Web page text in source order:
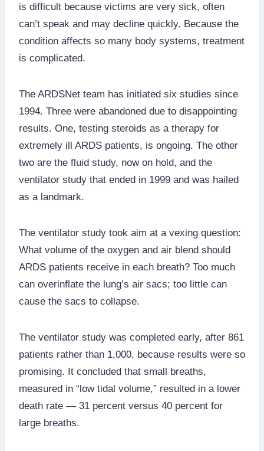
is difficult because victims are very sick, often
can’t speak and may decline quickly. Because the
condition affects so many body systems, treatment
is complicated.
The ARDSNet team has initiated six studies since
1994. Three were abandoned due to disappointing
results. One, testing steroids as a therapy for
extremely ill ARDS patients, is ongoing. The other
two are the fluid study, now on hold, and the
ventilator study that ended in 1999 and was hailed
as a landmark.
The ventilator study took aim at a vexing question:
What volume of the oxygen and air blend should
ARDS patients receive in each breath? Too much
can overinflate the lung’s air sacs; too little can
cause the sacs to collapse.
The ventilator study was completed early, after 861
patients rather than 1,000, because results were so
promising. It concluded that small breaths,
measured in “low tidal volume,” resulted in a lower
death rate — 31 percent versus 40 percent for
large breaths.